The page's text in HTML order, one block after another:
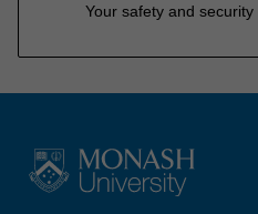
Your safety and